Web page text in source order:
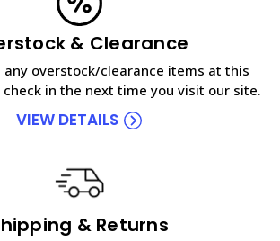
& Clearance
any overstock/clearance items at this
in the next time you visit our site.
VIEW DETAILS
& Returns